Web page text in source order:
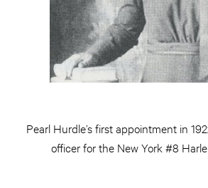
Pearl Hurdle’s first appointment in
officer for the New York #8